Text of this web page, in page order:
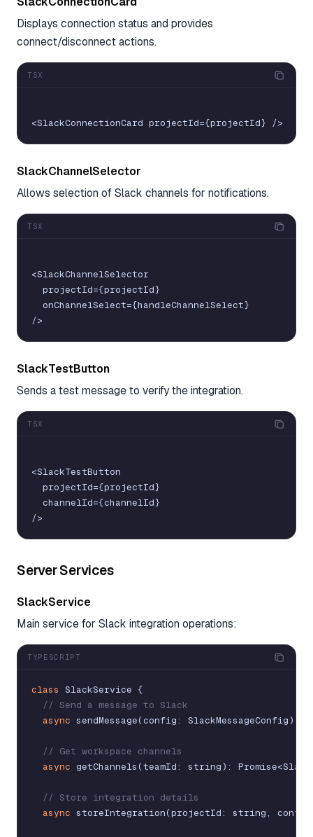
Displays connection status and provides
connect/disconnect actions.
TSX
<SlackConnectionCard projectId={projectId} />
SlackChannelSelector
Allows selection of Slack channels for notifications.
TSX
<SlackChannelSelector
projectId={projectId}
onChannelSelect={handleChannelSelect}
/>
SlackTestButton
Sends a test message to verify the integration.
TSX
<SlackTestButton
projectId={projectId}
channelId={channelId}
/>
Server Services
SlackService
Main service for Slack integration operations:
TYPESCRIPT
class SlackService {
// Send a message to Slack
async sendMessage(config: SlackMessageConfig)
// Get workspace channels
async getChannels(teamId: string) : Promise<
// Store integration details
async storeIntegration(projectId: string, config